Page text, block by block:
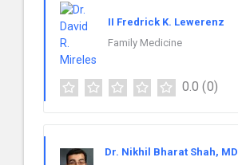
II Fredrick K. Lewerenz
Family Medicine
0.0 (0)
Dr. Nikhil Bharat Shah, MD